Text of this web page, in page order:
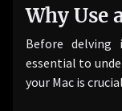
Why Use
Before delving
essential to
your Mac is